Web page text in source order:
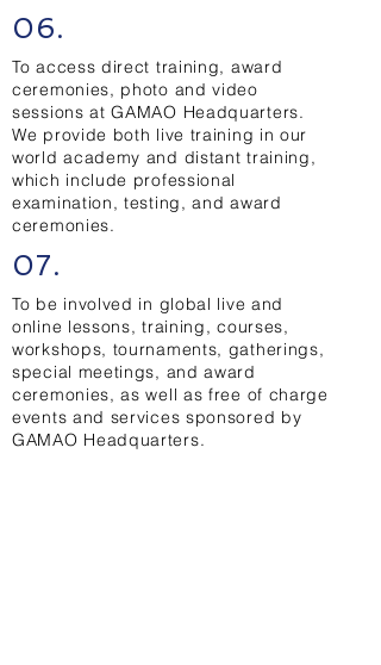
06.
To access direct training, award
ceremonies, photo and video
sessions at GAMAO Headquarters.
We provide both live training in our
world academy and distant training,
which include professional
examination, testing, and award
ceremonies.
07.
To be involved in global live and
online lessons, training, courses,
workshops, tournaments, gatherings,
special meetings, and award
ceremonies, as well as free of charge
events and services sponsored by
GAMAO Headquarters.